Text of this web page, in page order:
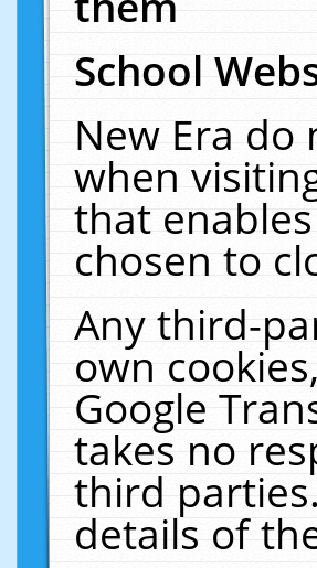
School
New Era do
when
that
chosen to
Any third-
own
Google
takes no
third
details of